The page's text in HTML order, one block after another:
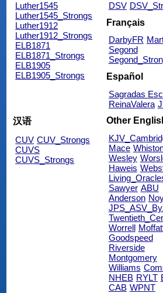
Luther1545
Luther1545_Strongs
Luther1912
Luther1912_Strongs
ELB1871
ELB1871_Strongs
ELB1905
ELB1905_Strongs
DSV
Français
DarbyFR
Segond
Español
Sagradas
ReinaValera
汉语
CUV CUV_Strongs
CUVS
CUVS_Strongs
Other
Mace
Wesley
Haweis
Sawyer ABU
Anderson
Worrell
Goodspeed
Riverside
Montgomery
Williams
NHEB RYLT
CAB WPNT